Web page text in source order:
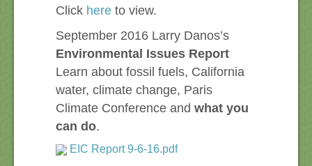
Click here to view.
September 2016 Larry Danos’s
Environmental Issues Report
Learn about fossil fuels, California
water, climate change, Paris
Climate Conference and what you
can do.
EIC Report 9-6-16.pdf